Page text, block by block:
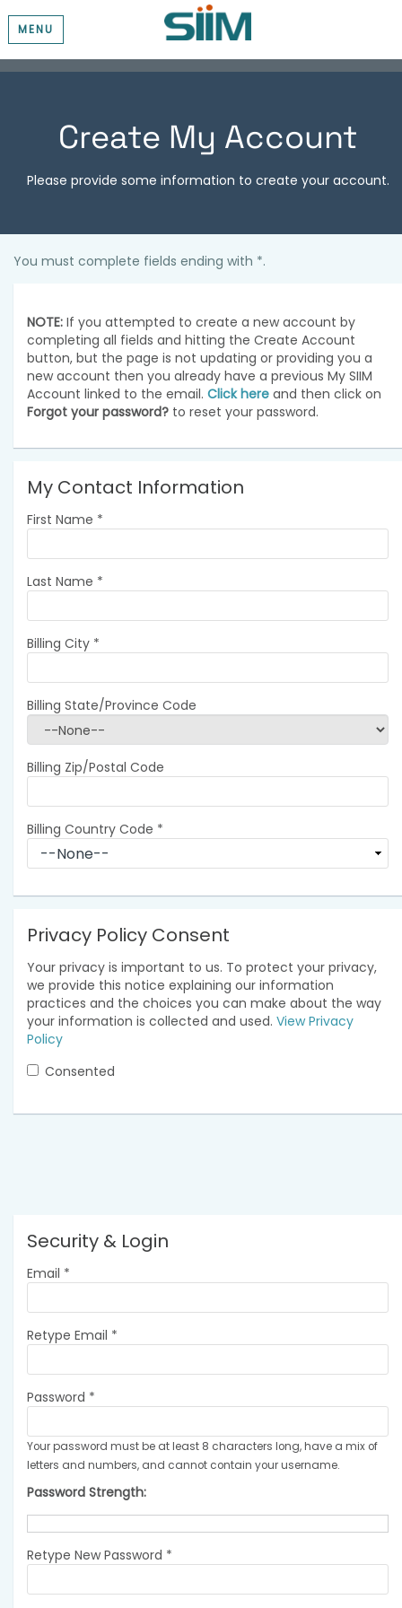
MENU
Create My Account
Please provide some information to create your account.
You must complete fields ending with *.
NOTE: If you attempted to create a new account by
completing all fields and hitting the Create Account
button, but the page is not updating or providing you a
new account then you already have a previous My SIIM
Account linked to the email. Click here and then click on
Forgot your password? to reset your password.
My Contact Information
First Name *
Last Name *
Billing City *
Billing State/Province Code
Billing Zip/Postal Code
Billing Country Code *
Privacy Policy Consent
Your privacy is important to us. To protect your privacy,
we provide this notice explaining our information
practices and the choices you can make about the way
your information is collected and used. View Privacy
Policy
Consented
Security & Login
Email *
Retype Email *
Password *
Your password must be at least 8 characters long, have a mix of
letters and numbers, and cannot contain your username.
Password Strength:
Retype New Password *